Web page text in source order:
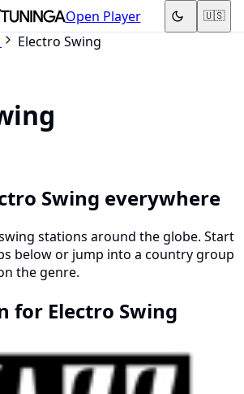
Open Player 🇺🇸
Electro Swing
Swing everywhere
stations around the globe. Start
below or jump into a country group
the genre.
for Electro Swing